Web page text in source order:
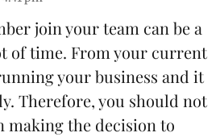
join your team can be a
of time. From your current
your business and it
Therefore, you should not
making the decision to